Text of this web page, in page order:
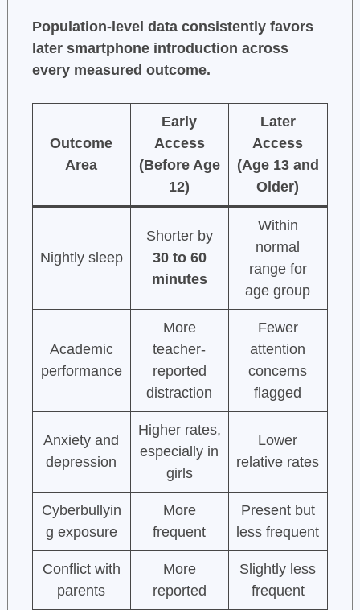
Population-level data consistently favors
later smartphone introduction across
every measured outcome.
Outcome
Area
Early
Access
(Before Age
12)
Later
Access
(Age 13 and
Older)
Nightly sleep
Shorter by
30 to 60
minutes
Within
normal
range for
age group
Academic
performance
More
teacher-
reported
distraction
Fewer
attention
concerns
flagged
Anxiety and
depression
Higher rates,
especially in
girls
Lower
relative rates
Cyberbullyin
g exposure
More
frequent
Present but
less frequent
Conflict with
parents
More
reported
Slightly less
frequent